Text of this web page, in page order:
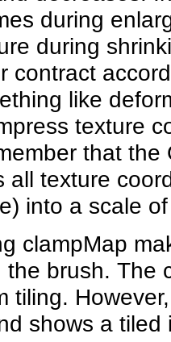
during
during
contract
like
texture
that the
all texture
into a scale
clampMap
the brush. The
tiling.
shows a